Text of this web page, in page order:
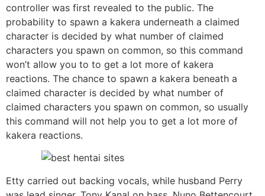
controller was first revealed to the public. The
probability to spawn a kakera underneath a claimed
character is decided by what number of claimed
characters you spawn on common, so this command
won’t allow you to to get a lot more of kakera
reactions. The chance to spawn a kakera beneath a
claimed character is decided by what number of
claimed characters you spawn on common, so usually
this command will not help you to get a lot more of
kakera reactions.
Etty carried out backing vocals, while husband Perry